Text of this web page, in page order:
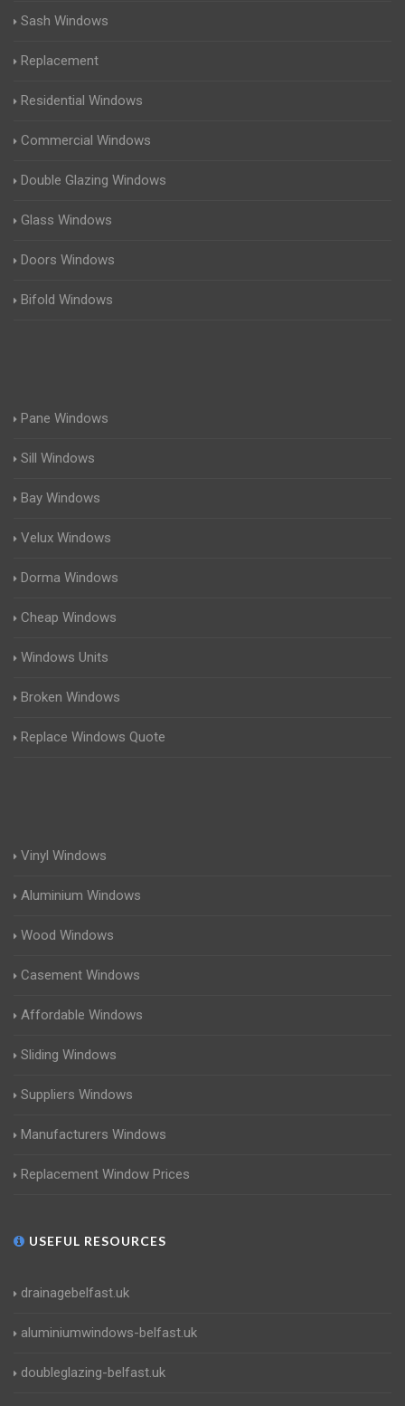
Sash Windows
Replacement
Residential Windows
Commercial Windows
Double Glazing Windows
Glass Windows
Doors Windows
Bifold Windows
Pane Windows
Sill Windows
Bay Windows
Velux Windows
Dorma Windows
Cheap Windows
Windows Units
Broken Windows
Replace Windows Quote
Vinyl Windows
Aluminium Windows
Wood Windows
Casement Windows
Affordable Windows
Sliding Windows
Suppliers Windows
Manufacturers Windows
Replacement Window Prices
USEFUL RESOURCES
drainagebelfast.uk
aluminiumwindows-belfast.uk
doubleglazing-belfast.uk